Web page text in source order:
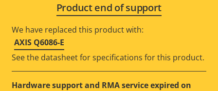
Product end of support
We have replaced this product with:
AXIS Q6086-E
See the datasheet for specifications for this product.
Hardware support and RMA service expired on